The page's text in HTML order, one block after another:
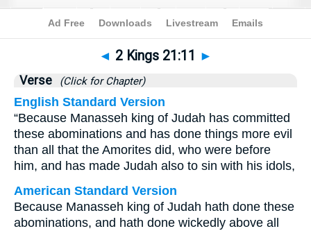
Bible>2 Kings>Chapter 21 > Verse 11
◄ 2 Kings 21:11 ►
Verse (Click for Chapter)
English Standard Version
“Because Manasseh king of Judah has committed
these abominations and has done things more evil
than all that the Amorites did, who were before
him, and has made Judah also to sin with his idols,
American Standard Version
Because Manasseh king of Judah hath done these
abominations, and hath done wickedly above all